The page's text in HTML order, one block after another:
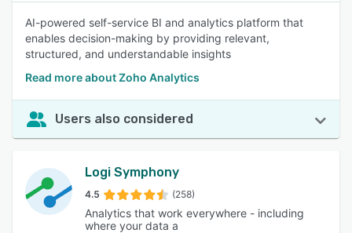
AI-powered self-service BI and analytics platform that
enables decision-making by providing relevant,
structured, and understandable insights
Read more about Zoho Analytics
Users also considered
Logi Symphony
4.5 (258)
Analytics that work everywhere - including
where your data a